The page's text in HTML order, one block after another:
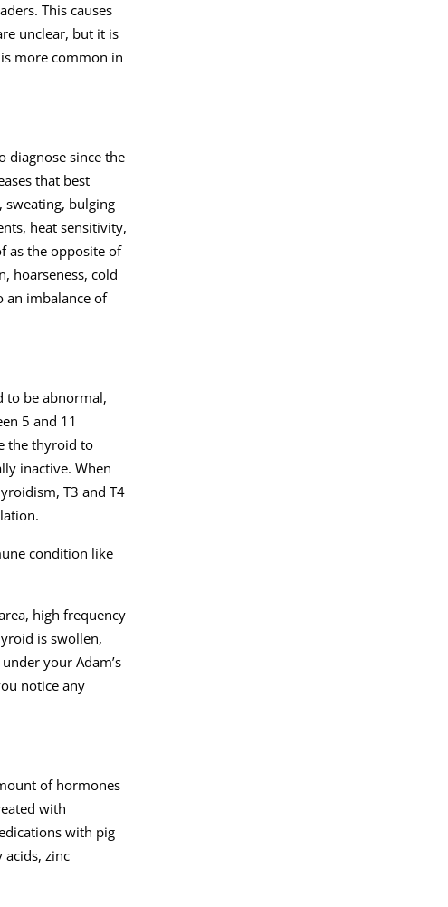
This causes
unclear, but it is
more common in
diagnose since the
that best
sweating, bulging
heat sensitivity,
as the opposite of
hoarseness, cold
an imbalance of
to be abnormal,
5 and 11
the thyroid to
inactive. When
T3 and T4
condition like
high frequency
is swollen,
your Adam’s
notice any
of hormones
with
with pig
zinc